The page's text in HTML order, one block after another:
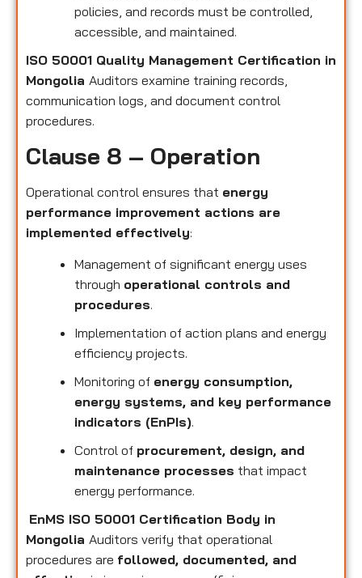
policies, and records must be controlled,
accessible, and maintained.
ISO 50001 Quality Management Certification in
Mongolia Auditors examine training records,
communication logs, and document control
procedures.
Clause 8 – Operation
Operational control ensures that energy
performance improvement actions are
implemented effectively:
Management of significant energy uses
through operational controls and
procedures.
Implementation of action plans and energy
efficiency projects.
Monitoring of energy consumption,
energy systems, and key performance
indicators (EnPIs).
Control of procurement, design, and
maintenance processes that impact
energy performance.
EnMS ISO 50001 Certification Body in
Mongolia Auditors verify that operational
procedures are followed, documented, and